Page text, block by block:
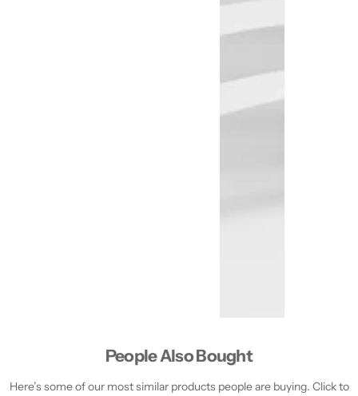
People Also Bought
Here’s some of our most similar products people are buying. Click to